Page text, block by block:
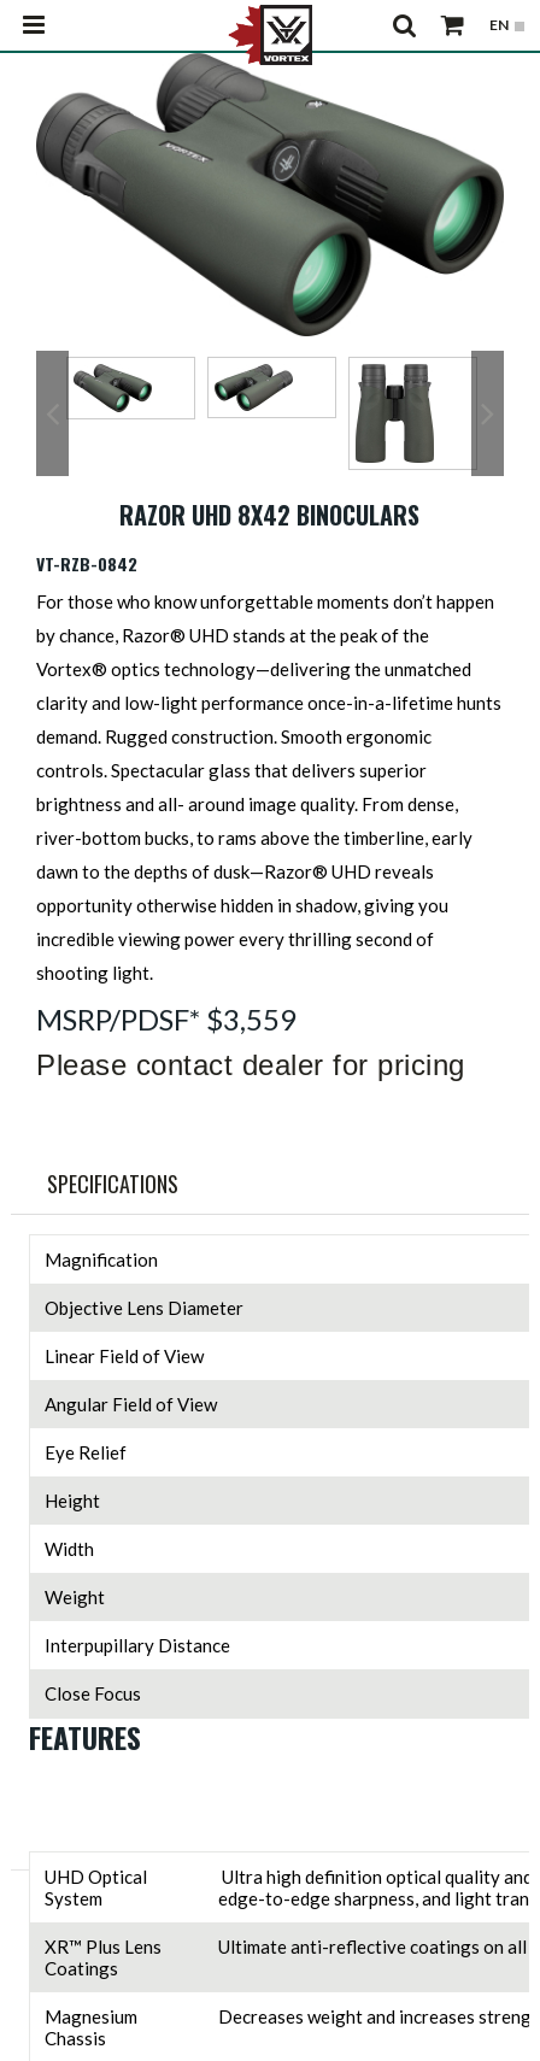
RAZOR UHD 8X42 BINOCULARS
VT-RZB-0842
For those who know unforgettable moments don’t happen
by chance, Razor® UHD stands at the peak of the
Vortex® optics technology—delivering the unmatched
clarity and low-light performance once-in-a-lifetime hunts
demand. Rugged construction. Smooth ergonomic
controls. Spectacular glass that delivers superior
brightness and all- around image quality. From dense,
river-bottom bucks, to rams above the timberline, early
dawn to the depths of dusk—Razor® UHD reveals
opportunity otherwise hidden in shadow, giving you
incredible viewing power every thrilling second of
shooting light.
MSRP/PDSF* $3,559
Please contact dealer for pricing
SPECIFICATIONS
Magnification
Objective Lens Diameter
Linear Field of View
Angular Field of View
Eye Relief
Height
Width
Weight
Interpupillary Distance
Close Focus
FEATURES
UHD Optical
System
Ultra high definition optical quality
edge-to-edge sharpness, and light
XR™ Plus Lens
Coatings
Ultimate anti-reflective coatings on all
Magnesium
Chassis
Decreases weight and increases